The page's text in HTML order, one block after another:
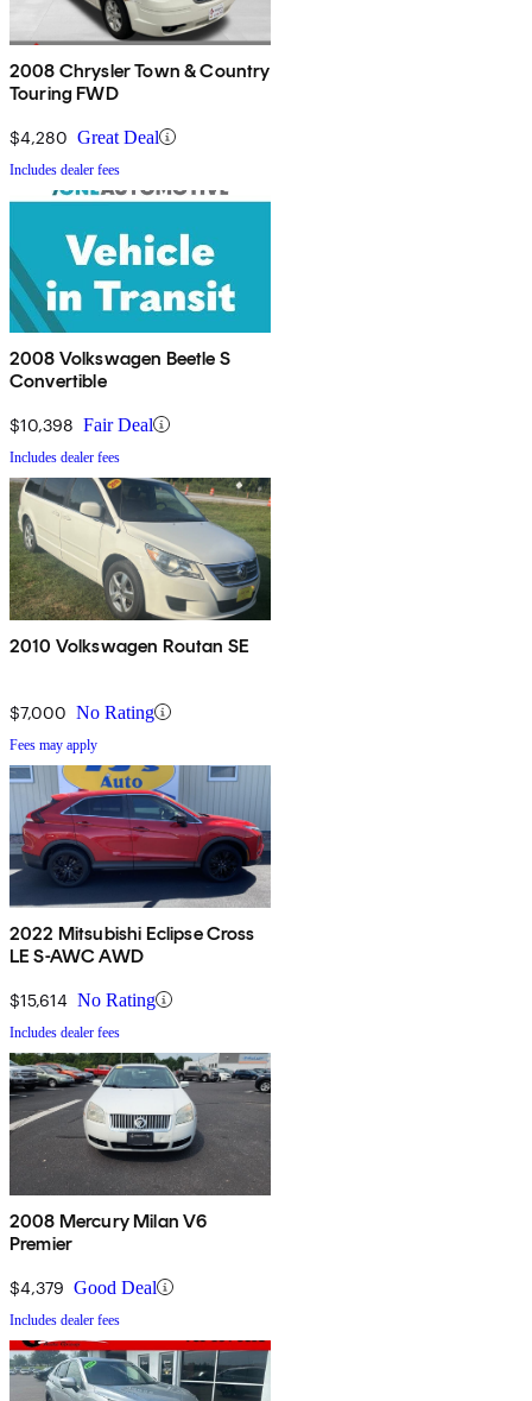
2008 Chrysler Town & Country
Touring FWD
$4,280 Great Deal
Includes dealer fees
2008 Volkswagen Beetle S
Convertible
$10,398 Fair Deal
Includes dealer fees
2010 Volkswagen Routan SE
$7,000 No Rating
Fees may apply
2022 Mitsubishi Eclipse Cross
LE S-AWC AWD
$15,614 No Rating
Includes dealer fees
2008 Mercury Milan V6
Premier
$4,379 Good Deal
Includes dealer fees